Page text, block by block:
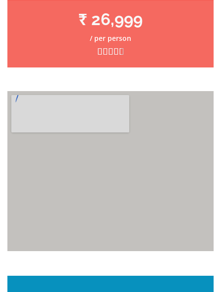
₹ 26,999
/ per person
